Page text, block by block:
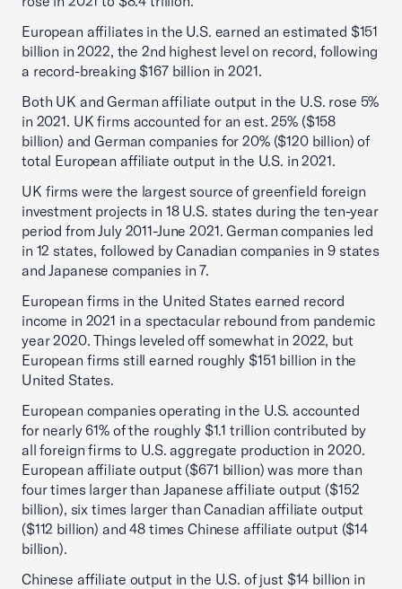
European affiliates in the U.S. earned an estimated $151
billion in 2022, the 2nd highest level on record, following
a record-breaking $167 billion in 2021.
Both UK and German affiliate output in the U.S. rose 5%
in 2021. UK firms accounted for an est. 25% ($158
billion) and German companies for 20% ($120 billion) of
total European affiliate output in the U.S. in 2021.
UK firms were the largest source of greenfield foreign
investment projects in 18 U.S. states during the ten-year
period from July 2011-June 2021. German companies led
in 12 states, followed by Canadian companies in 9 states
and Japanese companies in 7.
European firms in the United States earned record
income in 2021 in a spectacular rebound from pandemic
year 2020. Things leveled off somewhat in 2022, but
European firms still earned roughly $151 billion in the
United States.
European companies operating in the U.S. accounted
for nearly 61% of the roughly $1.1 trillion contributed by
all foreign firms to U.S. aggregate production in 2020.
European affiliate output ($671 billion) was more than
four times larger than Japanese affiliate output ($152
billion), six times larger than Canadian affiliate output
($112 billion) and 48 times Chinese affiliate output ($14
billion).
Chinese affiliate output in the U.S. of just $14 billion in